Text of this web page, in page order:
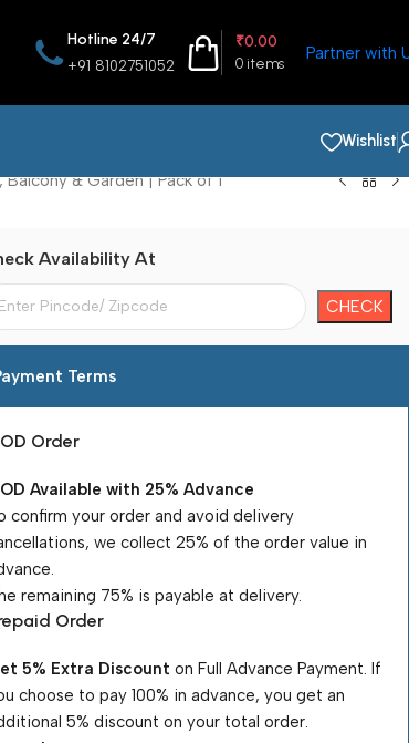
Hotline 24/7
+91 8102751052 0 items
₹0.00
Partner with
Wishlist
& Garden | Pack of 1
Availability At
Terms
Order
Available with 25% Advance
confirm your order and avoid delivery
we collect 25% of the order value in
remaining 75% is payable at delivery.
Order
5% Extra Discount on Full Advance Payment. If
choose to pay 100% in advance, you get an
5% discount on your total order.